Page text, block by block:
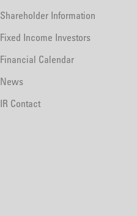
Shareholder Information
Fixed Income Investors
Financial Calendar
News
IR Contact